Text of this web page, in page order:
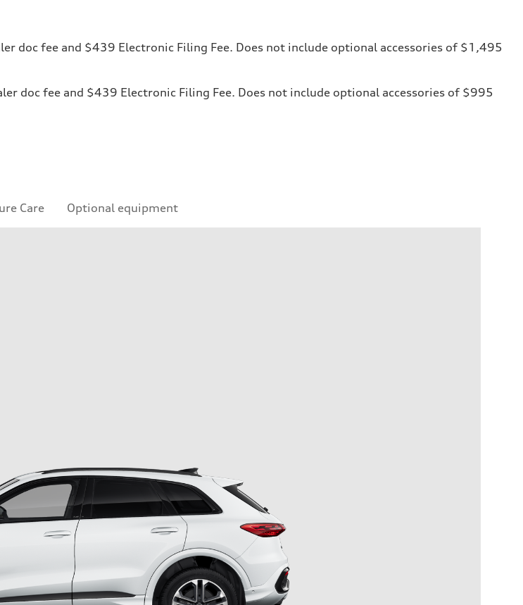
doc fee and $439 Electronic Filing Fee. Does not include optional accessories of $1,495
doc fee and $439 Electronic Filing Fee. Does not include optional accessories of $995
Care Optional equipment